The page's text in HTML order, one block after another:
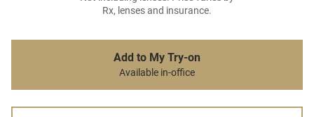
Rx, lenses and insurance.
Add to My Try-on
Available in-office